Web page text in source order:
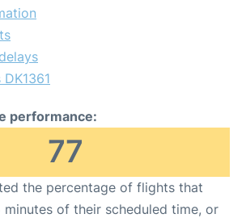
performance:
77
the percentage of flights that
minutes of their scheduled time, or